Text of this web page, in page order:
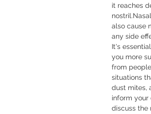
it reaches
also cause
any side
It's
you more
from
situations
dust mites,
inform your
discuss the